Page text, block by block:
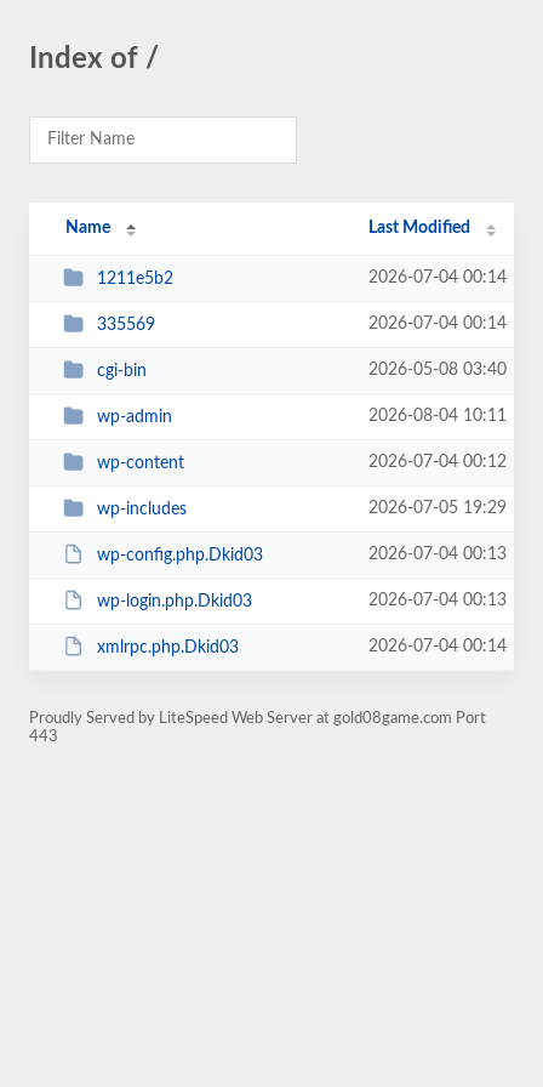
Index of /
Name Last Modified
1211e5b2 2026-07-04 00:14
335569 2026-07-04 00:14
cgi-bin 2026-05-08 03:40
wp-admin 2026-08-04 10:11
wp-content 2026-07-04 00:12
wp-includes 2026-07-05 19:29
wp-config.php.Dkid03 2026-07-04 00:13
wp-login.php.Dkid03 2026-07-04 00:13
xmlrpc.php.Dkid03 2026-07-04 00:14
Proudly Served by LiteSpeed Web Server at gold08game.com Port
443